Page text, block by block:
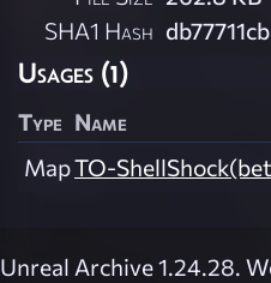
SHA1 Hash
Usages (1)
Type Name
MapTO-
Unreal Archive 1.24.28.